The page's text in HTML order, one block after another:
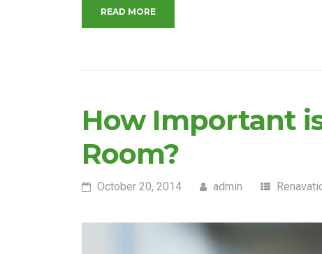
READ MORE“THE DO’S AND DON’TS OF HOME
How Important
Room?
October 20, 2014 admin